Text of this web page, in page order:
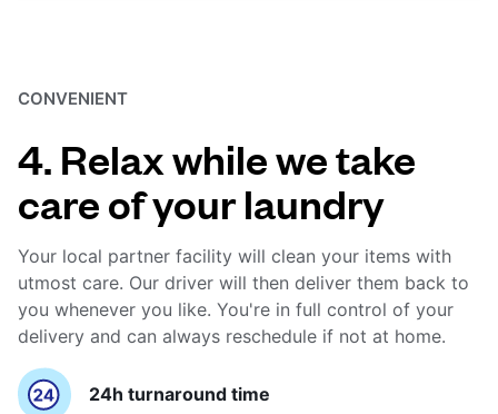
CONVENIENT
4. Relax while we take
care of your laundry
Your local partner facility will clean your items with
utmost care. Our driver will then deliver them back to
you whenever you like. You're in full control of your
delivery and can always reschedule if not at home.
24h turnaround time